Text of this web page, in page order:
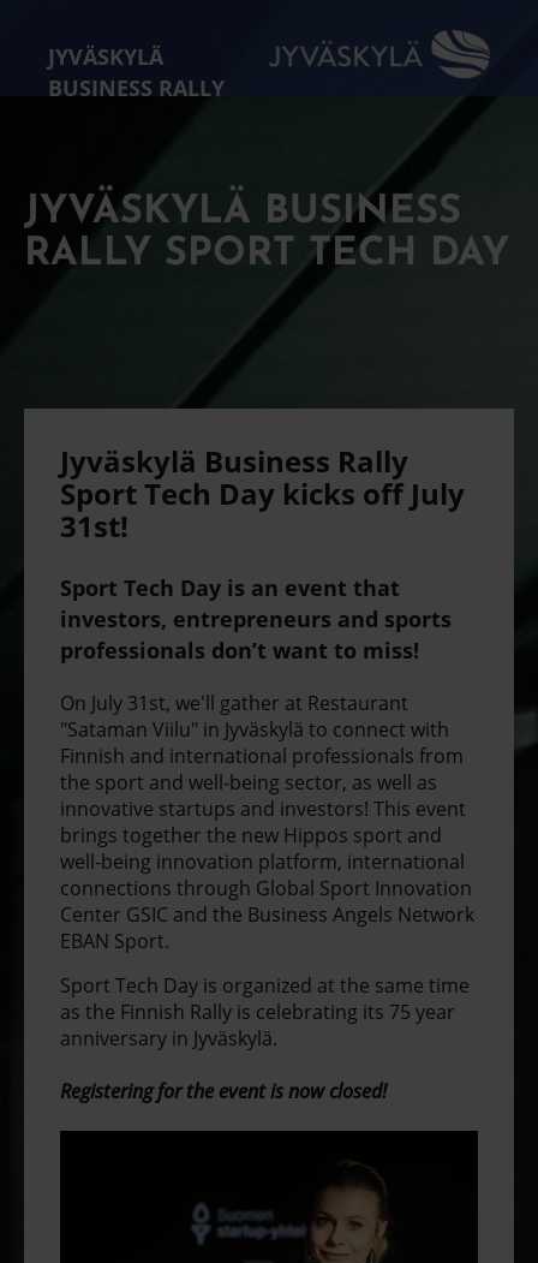
JYVÄSKYLÄ
BUSINESS RALLY
JYVÄSKYLÄ BUSINESS
RALLY SPORT TECH DAY
Jyväskylä Business Rally
Sport Tech Day kicks off July
31st!
Sport Tech Day is an event that
investors, entrepreneurs and sports
professionals don’t want to miss!
On July 31st, we'll gather at Restaurant
"Sataman Viilu" in Jyväskylä to connect with
Finnish and international professionals from
the sport and well-being sector, as well as
innovative startups and investors! This event
brings together the new Hippos sport and
well-being innovation platform, international
connections through Global Sport Innovation
Center GSIC and the Business Angels Network
EBAN Sport.
Sport Tech Day is organized at the same time
as the Finnish Rally is celebrating its 75 year
anniversary in Jyväskylä.
Registering for the event is now closed!